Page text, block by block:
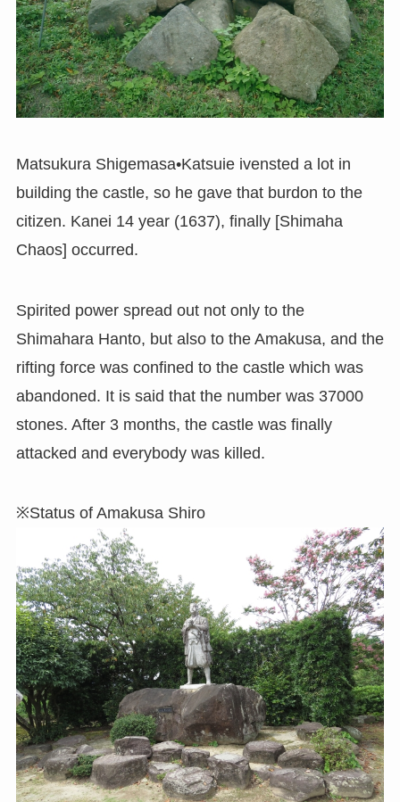
Matsukura Shigemasa•Katsuie ivensted a lot in
building the castle, so he gave that burdon to the
citizen. Kanei 14 year (1637), finally [Shimaha
Chaos] occurred.
Spirited power spread out not only to the
Shimahara Hanto, but also to the Amakusa, and the
rifting force was confined to the castle which was
abandoned. It is said that the number was 37000
stones. After 3 months, the castle was finally
attacked and everybody was killed.
※Status of Amakusa Shiro